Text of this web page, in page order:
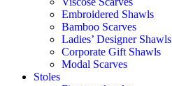
Embroidered Shawls
Bamboo Scarves
Ladies’ Designer Shawls
Corporate Gift Shawls
Modal Scarves
Stoles